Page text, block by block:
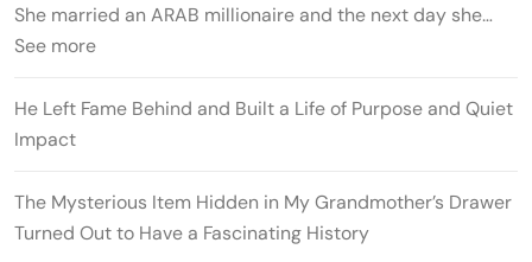
She married an ARAB millionaire and the next day she…
See more
He Left Fame Behind and Built a Life of Purpose and Quiet
Impact
The Mysterious Item Hidden in My Grandmother’s Drawer
Turned Out to Have a Fascinating History